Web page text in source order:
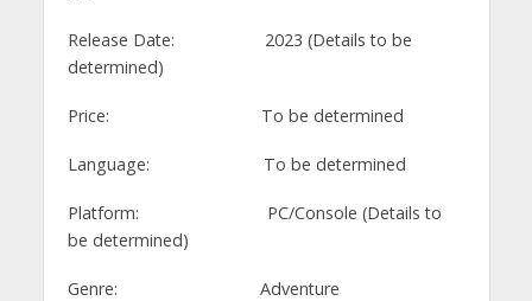
Release Date: 2023 (Details to be
determined)
Price: To be determined
Language: To be determined
Platform: PC/Console (Details to
be determined)
Genre: Adventure